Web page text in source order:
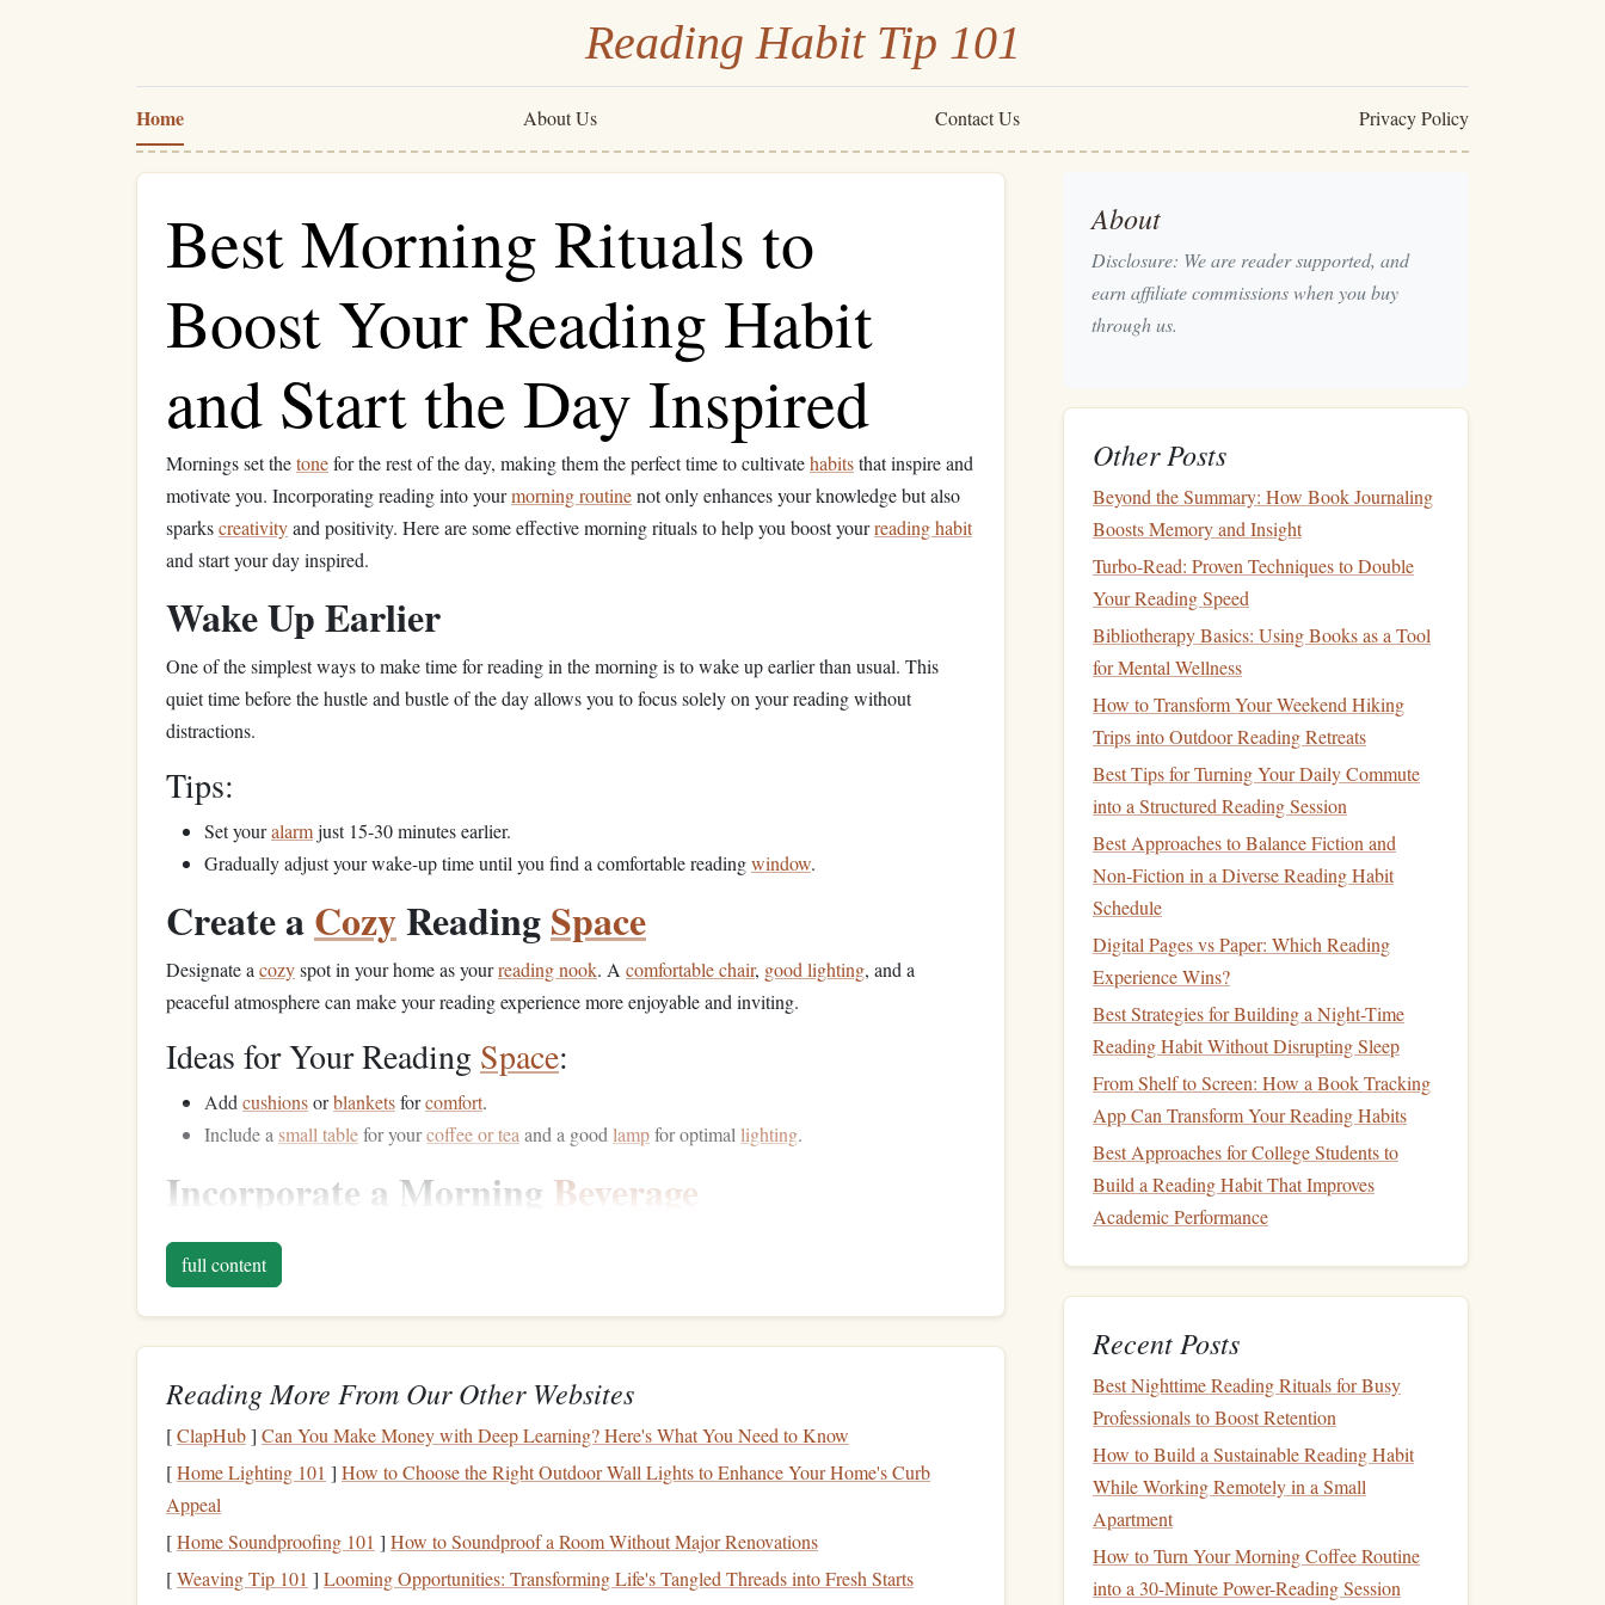
Reading Habit Tip 101
Home About Us Contact Us Privacy Policy
Best Morning Rituals to
Boost Your Reading Habit
and Start the Day Inspired
Mornings set thetonefor the rest of the day, making them the perfect time to cultivatehabitsthat inspire and
motivate you. Incorporating reading into yourmorning routinenot only enhances your knowledge but also
sparkscreativityand positivity. Here are some effective morning rituals to help you boost yourreading habit
and start your day inspired.
Wake Up Earlier
One of the simplest ways to make time for reading in the morning is to wake up earlier than usual. This
quiet time before the hustle and bustle of the day allows you to focus solely on your reading without
distractions.
Tips:
Set youralarmjust 15-30 minutes earlier.
Gradually adjust your wake-up time until you find a comfortable readingwindow.
Create aCozyReadingSpace
Designate a cozyspot in your home as yourreading nook. A comfortable chair, good lighting, and a
peaceful atmosphere can make your reading experience more enjoyable and inviting.
Ideas for Your Reading Space:
Add cushionsorblanketsforcomfort.
Include a small tablefor yourcoffee or tea and a good lampfor optimal lighting.
Incorporate a Morning Beverage
Pair your reading time with a
and enjoying a
BeverageSuggestions:
Enjoy a richcoffeeto energize your mind for deeper concentration.
Set an Intention for the Day
Before
what you hope to achieve or how you want to feel. Thismindfulness practicecan enhance your focus and
motivation while reading.
full content
Reading More From Our Other Websites
[ClapHub] Can You Make Money with Deep Learning? Here's What You Need to Know
[Home Lighting 101 ] How to Choose the Right Outdoor Wall Lights to Enhance Your Home's Curb
Appeal
[Home Soundproofing 101 ] How to Soundproof a Room Without Major Renovations
[Weaving Tip 101 ] Looming Opportunities: Transforming Life's Tangled Threads into Fresh Starts
About
Disclosure: We are reader supported, and
earn affiliate commissions when you buy
through us.
Other Posts
Beyond the Summary: How Book Journaling
Boosts Memory and Insight
Turbo-Read: Proven Techniques to Double
Your Reading Speed
Bibliotherapy Basics: Using Books as a Tool
for Mental Wellness
How to Transform Your Weekend Hiking
Trips into Outdoor Reading Retreats
Best Tips for Turning Your Daily Commute
into a Structured Reading Session
Best Approaches to Balance Fiction and
Non‑Fiction in a Diverse Reading Habit
Schedule
Digital Pages vs Paper: Which Reading
Experience Wins?
Best Strategies for Building a Night-Time
Reading Habit Without Disrupting Sleep
From Shelf to Screen: How a Book Tracking
App Can Transform Your Reading Habits
Best Approaches for College Students to
Build a Reading Habit That Improves
Academic Performance
Recent Posts
Best Nighttime Reading Rituals for Busy
Professionals to Boost Retention
How to Build a Sustainable Reading Habit
While Working Remotely in a Small
Apartment
How to Turn Your Morning Coffee Routine
into a 30-Minute Power-Reading Session